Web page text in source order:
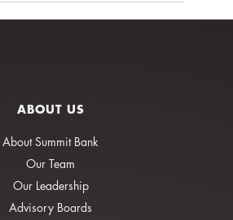
ABOUT US
About Summit Bank
Our Team
Our Leadership
Advisory Boards